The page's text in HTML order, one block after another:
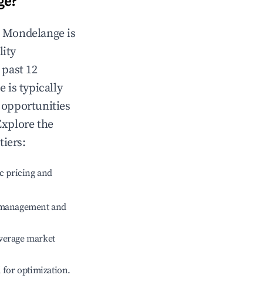
Mondelangeis
12
is typically
the
pricing and
and
market
for optimization.